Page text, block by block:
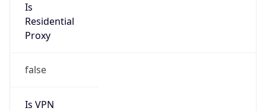
Is
Residential
Proxy
false
Is VPN